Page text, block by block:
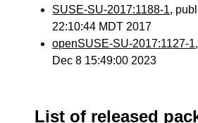
SUSE-SU-2017:1188-1,
22:10:44 MDT 2017
openSUSE-SU-2017:1127-1
Dec 8 15:49:00 2023
List of released